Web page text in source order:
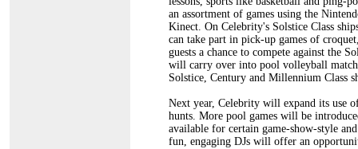
an assortment of games using the
Kinect. On Celebrity's Solstice Class
can take part in pick-up games of
guests a chance to compete against the
will carry over into pool volleyball
Solstice, Century and Millennium Class
Next year, Celebrity will expand its use
hunts. More pool games will be
available for certain game-show-style
fun, engaging DJs will offer an